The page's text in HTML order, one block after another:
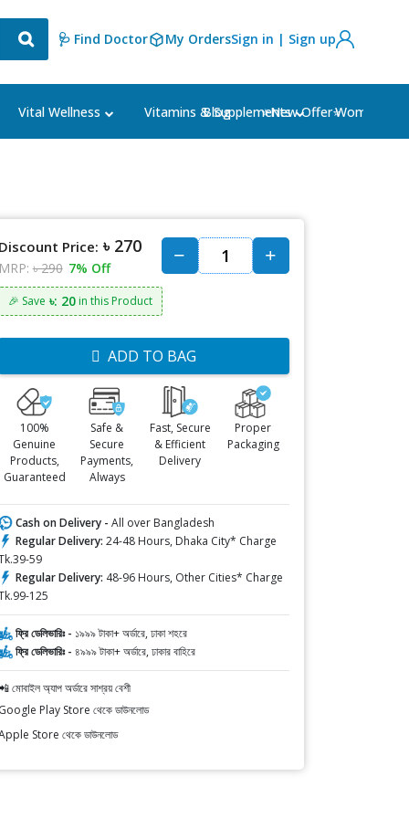
🩺 Find Doctor My OrdersSign in | Sign up
Vital Wellness Vitamins & Supplements Women's
Blog ⭐New Offer⭐
Discount Price: ৳ 270
MRP: ৳ 290 7% Off
🎉 Save ৳: 20in this Product
ADD TO BAG
100%
Genuine
Products,
Guaranteed
Safe &
Secure
Payments,
Always
Fast, Secure
& Efficient
Delivery
Proper
Packaging
Cash on Delivery - All over Bangladesh
Regular Delivery: 24-48 Hours, Dhaka City* Charge
59
Regular Delivery: 48-96 Hours, Other Cities* Charge
125
ফ্রি ডেলিভারিঃ - ১৯৯৯ টাকা+ অর্ডারে, ঢাকা শহরে
ফ্রি ডেলিভারিঃ - ৪৯৯৯ টাকা+ অর্ডারে, ঢাকার বাহিরে
মোবাইল অ্যাপ অর্ডারে সাশ্রয় বেশী
Google Play Store থেকে ডাউনলোড
Store থেকে ডাউনলোড